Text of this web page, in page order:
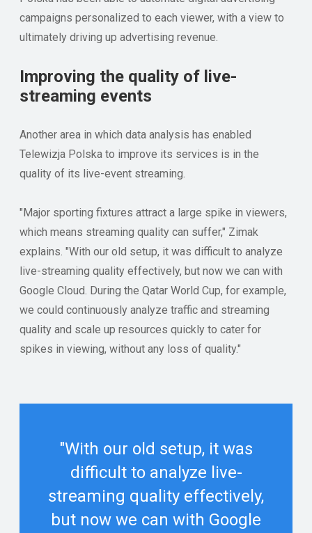
campaigns personalized to each viewer, with a view to
ultimately driving up advertising revenue.
Improving the quality of live-
streaming events
Another area in which data analysis has enabled
Telewizja Polska to improve its services is in the
quality of its live-event streaming.
"Major sporting fixtures attract a large spike in viewers,
which means streaming quality can suffer," Zimak
explains. "With our old setup, it was difficult to analyze
live-streaming quality effectively, but now we can with
Google Cloud. During the Qatar World Cup, for example,
we could continuously analyze traffic and streaming
quality and scale up resources quickly to cater for
spikes in viewing, without any loss of quality."
"With our old setup, it was
difficult to analyze live-
streaming quality effectively,
but now we can with Google